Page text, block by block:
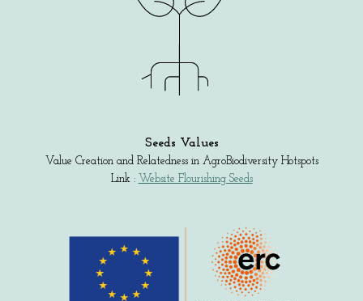
Seeds Values
Value Creation and Relatedness in AgroBiodiversity Hotspots
Link : Website Flourishing Seeds